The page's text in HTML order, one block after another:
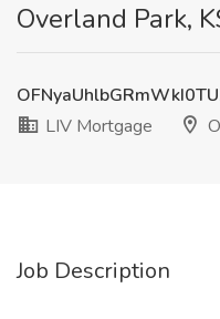
Overland Park,
LIV Mortgage
Job Description